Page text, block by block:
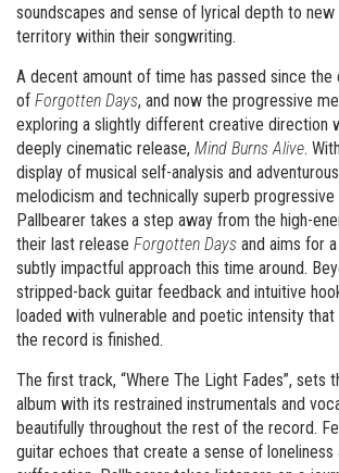
soundscapes and sense of lyrical depth to new
territory within their songwriting.
A decent amount of time has passed since the
of Forgotten Days, and now the progressive
exploring a slightly different creative direction
deeply cinematic release, Mind Burns Alive.
display of musical self-analysis and
melodicism and technically superb progressive
Pallbearer takes a step away from the high-
their last release Forgotten Days and aims for
subtly impactful approach this time around.
stripped-back guitar feedback and intuitive
loaded with vulnerable and poetic intensity that
the record is finished.
The first track, “Where The Light Fades”, sets
album with its restrained instrumentals and
beautifully throughout the rest of the record.
guitar echoes that create a sense of loneliness